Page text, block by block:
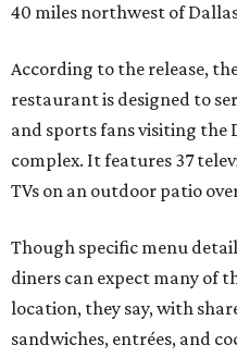
40 miles northwest of
According to the release,
restaurant is designed to
and sports fans visiting
complex. It features 37
TVs on an outdoor patio
Though specific menu
diners can expect many of
location, they say, with
sandwiches, entrées, and